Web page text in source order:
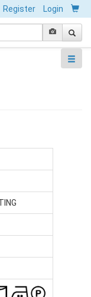
Register Login